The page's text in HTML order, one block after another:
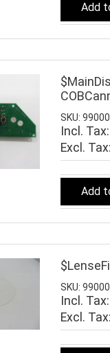
Add
SKU:
Incl. Tax:
Add
SKU:
Incl. Tax: